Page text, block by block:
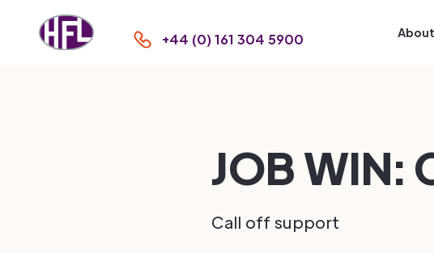
+44 (0) 161 304 5900
JOB WIN:
Call off support